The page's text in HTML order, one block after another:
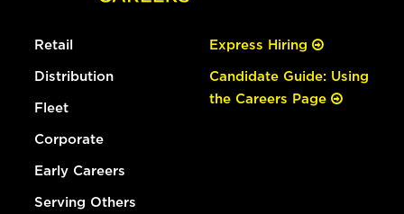
Retail
Distribution
Fleet
Corporate
Early Careers
Serving Others
Express Hiring
Candidate Guide: Using
the Careers Page